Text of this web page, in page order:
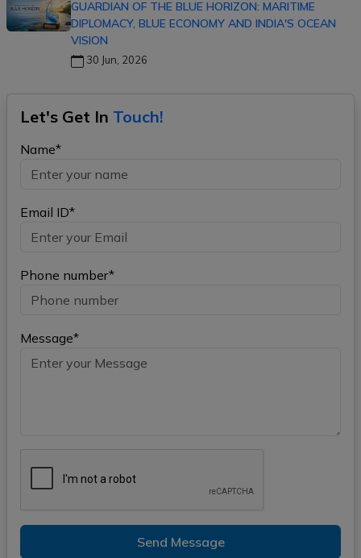
GUARDIAN OF THE BLUE HORIZON: MARITIME
DIPLOMACY, BLUE ECONOMY AND INDIA'S OCEAN
VISION
30 Jun, 2026
Let's Get In Touch!
Name*
Email ID*
Phone number*
Message*
Send Message